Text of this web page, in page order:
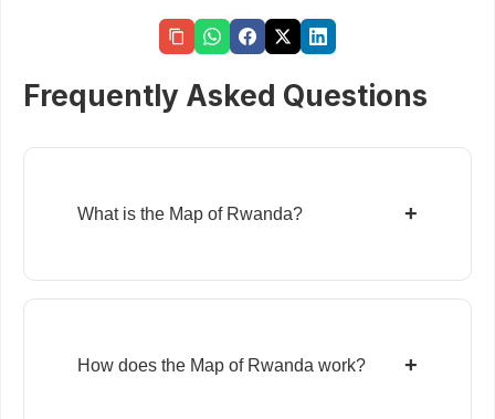
Frequently Asked Questions
What is the Map of Rwanda? +
How does the Map of Rwanda work? +